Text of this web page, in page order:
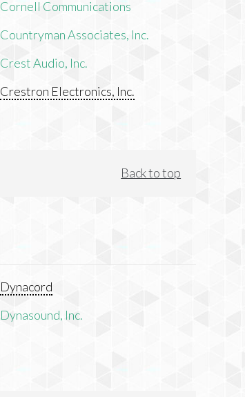
Cornell Communications
Countryman Associates, Inc.
Crest Audio, Inc.
Crestron Electronics, Inc.
Back to top
Dynacord
Dynasound, Inc.